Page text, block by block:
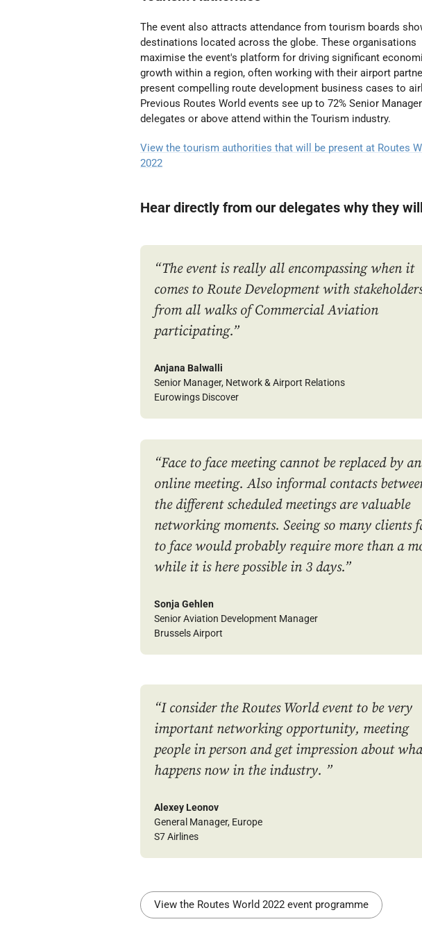
The event also attracts attendance from tourism boards
destinations located across the globe. These organisations
maximise the event's platform for driving significant
growth within a region, often working with their airport
present compelling route development business cases to
Previous Routes World events see up to 72% Senior
delegates or above attend within the Tourism industry.
View the tourism authorities that will be present at Routes
2022
Hear directly from our delegates why they
“The event is really all encompassing when it
comes to Route Development with
from all walks of Commercial Aviation
participating.”
Anjana Balwalli
Senior Manager, Network & Airport Relations
Eurowings Discover
“Face to face meeting cannot be replaced by an
online meeting. Also informal contacts
the different scheduled meetings are valuable
networking moments. Seeing so many clients
to face would probably require more than a
while it is here possible in 3 days.”
Sonja Gehlen
Senior Aviation Development Manager
Brussels Airport
“I consider the Routes World event to be very
important networking opportunity, meeting
people in person and get impression about
happens now in the industry. ”
Alexey Leonov
General Manager, Europe
S7 Airlines
View the Routes World 2022 event programme